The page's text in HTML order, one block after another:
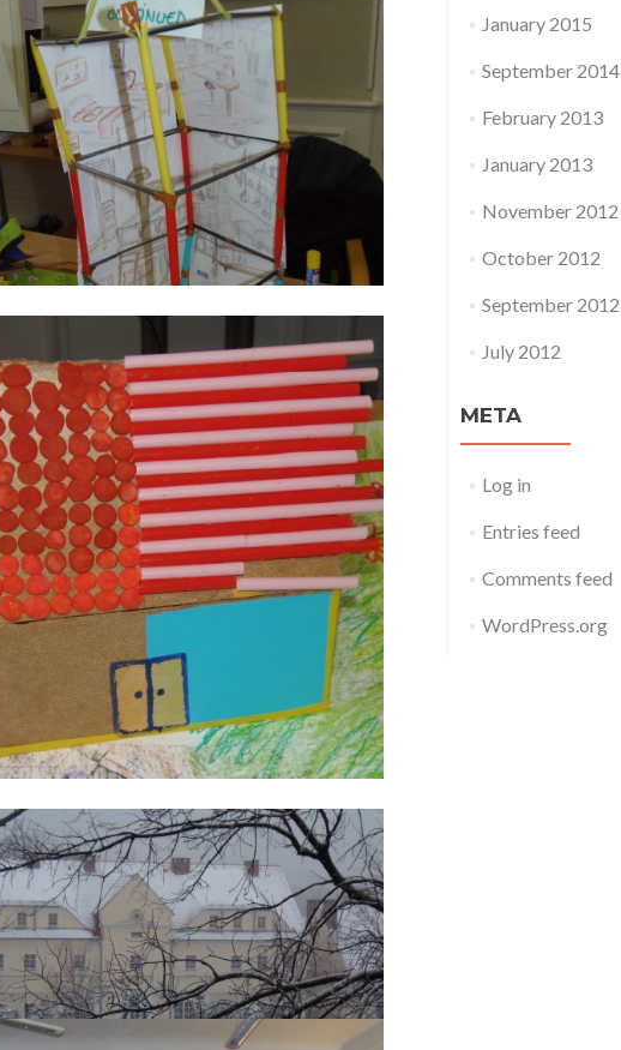
January 2015
September 2014
February 2013
January 2013
November 2012
October 2012
September 2012
July 2012
META
Log in
Entries feed
Comments feed
WordPress.org